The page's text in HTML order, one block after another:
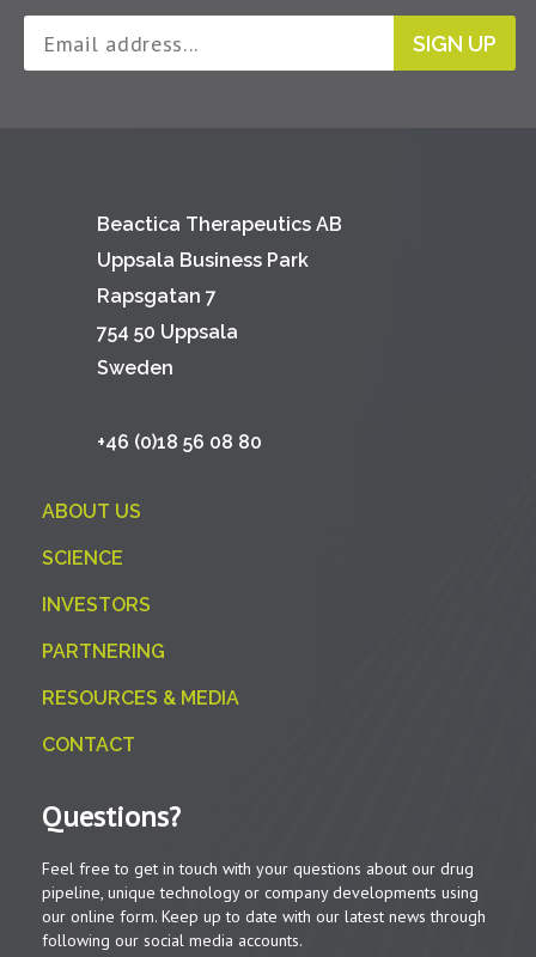
SIGN UP
Beactica Therapeutics AB
Uppsala Business Park
Rapsgatan 7
754 50 Uppsala
Sweden
+46 (0)18 56 08 80
ABOUT US
SCIENCE
INVESTORS
PARTNERING
RESOURCES & MEDIA
CONTACT
Questions?
Feel free to get in touch with your questions about our drug
pipeline, unique technology or company developments using
our online form. Keep up to date with our latest news through
following our social media accounts.